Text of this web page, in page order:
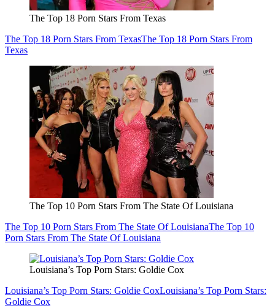
The Top 18 Porn Stars From Texas
The Top 18 Porn Stars From TexasThe Top 18 Porn Stars From
Texas
The Top 10 Porn Stars From The State Of Louisiana
The Top 10 Porn Stars From The State Of LouisianaThe Top 10
Porn Stars From The State Of Louisiana
Louisiana’s Top Porn Stars: Goldie Cox
Louisiana’s Top Porn Stars: Goldie CoxLouisiana’s Top Porn Stars:
Goldie Cox